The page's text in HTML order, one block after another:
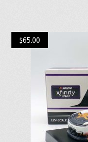
$65.00